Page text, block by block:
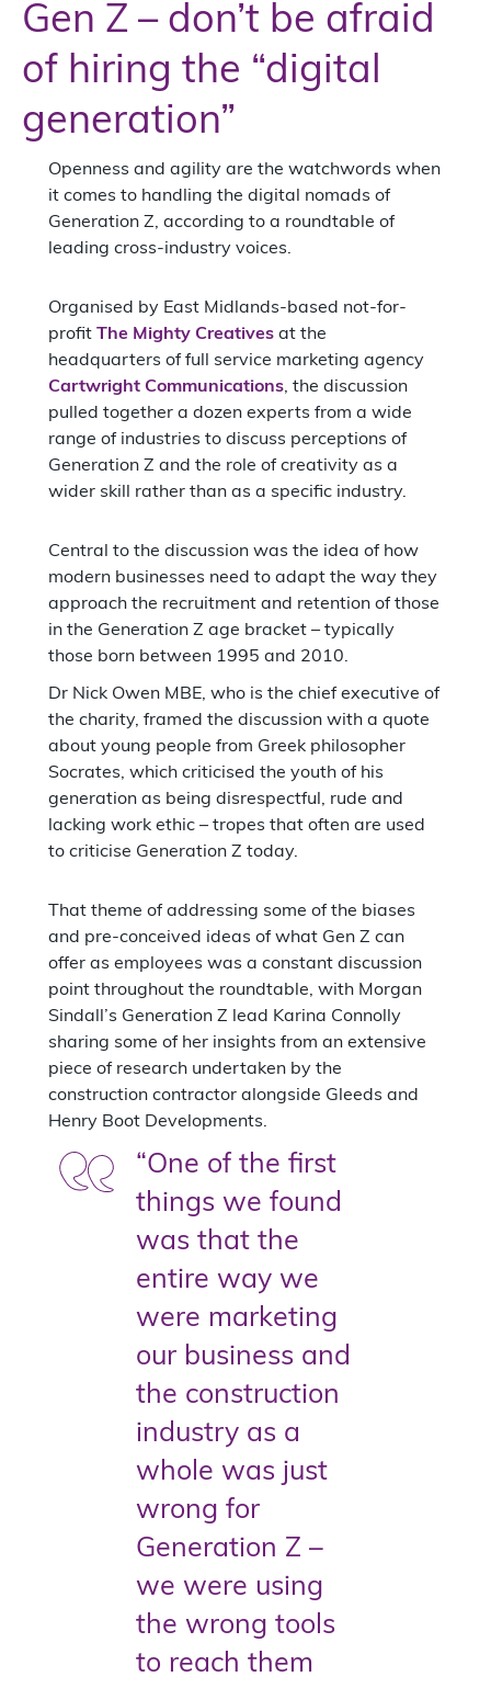
Gen Z – don’t be afraid
of hiring the “digital
generation”
Openness and agility are the watchwords when
it comes to handling the digital nomads of
Generation Z, according to a roundtable of
leading cross-industry voices.
Organised by East Midlands-based not-for-
profit The Mighty Creatives at the
headquarters of full service marketing agency
Cartwright Communications, the discussion
pulled together a dozen experts from a wide
range of industries to discuss perceptions of
Generation Z and the role of creativity as a
wider skill rather than as a specific industry.
Central to the discussion was the idea of how
modern businesses need to adapt the way they
approach the recruitment and retention of those
in the Generation Z age bracket – typically
those born between 1995 and 2010.
Dr Nick Owen MBE, who is the chief executive of
the charity, framed the discussion with a quote
about young people from Greek philosopher
Socrates, which criticised the youth of his
generation as being disrespectful, rude and
lacking work ethic – tropes that often are used
to criticise Generation Z today.
That theme of addressing some of the biases
and pre-conceived ideas of what Gen Z can
offer as employees was a constant discussion
point throughout the roundtable, with Morgan
Sindall’s Generation Z lead Karina Connolly
sharing some of her insights from an extensive
piece of research undertaken by the
construction contractor alongside Gleeds and
Henry Boot Developments.
“One of the first
things we found
was that the
entire way we
were marketing
our business and
the construction
industry as a
whole was just
wrong for
Generation Z –
we were using
the wrong tools
to reach them